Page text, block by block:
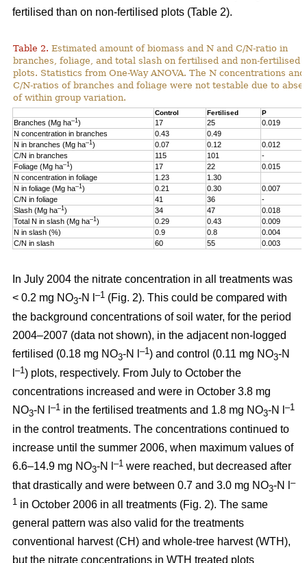
fertilised than on non-fertilised plots (Table 2).
Table 2. Estimated amount of biomass and N and C/N-ratio in
branches, foliage, and total slash on fertilised and non-fertilised
plots. Statistics from One-Way ANOVA. The N concentrations and
C/N-ratios of branches and foliage were not testable due to
of within group variation.
Control Fertilised P
Branches (Mg ha–1) 17 25
0.019
N concentration in branches
0.43
0.49
N in branches (Mg ha–1) 0.07 0.12
0.012
C/N in branches
115 101
-
Foliage (Mg ha–1) 17 22
0.015
N concentration in foliage
1.23
1.30
N in foliage (Mg ha–1) 0.21 0.30
0.007
C/N in foliage
41 36
-
Slash (Mg ha–1) 34 47
0.018
Total N in slash (Mg ha–1) 0.29 0.43
0.009
N in slash (%)
0.9 0.8
0.004
C/N in slash
60 55 0.003
In July 2004 the nitrate concentration in all treatments was
< 0.2 mg NO3-N l –1 (Fig. 2). This could be compared with
the background concentrations of soil water, for the period
2004–2007 (data not shown), in the adjacent non-logged
fertilised (0.18 mg NO3-N l –1) and control (0.11 mg NO3-N
–1) plots, respectively. From July to October the
concentrations increased and were in October 3.8 mg
NO3-N l –1 in the fertilised treatments and 1.8 mg NO3-N l –1
in the control treatments. The concentrations continued to
increase until the summer 2006, when maximum values of
6.6–14.9 mg NO3-N l –1 were reached, but decreased after
that drastically and were between 0.7 and 3.0 mg NO3-N l –
1 in October 2006 in all treatments (Fig. 2). The same
general pattern was also valid for the treatments
conventional harvest (CH) and whole-tree harvest (WTH),
but the nitrate concentrations in WTH treated plots